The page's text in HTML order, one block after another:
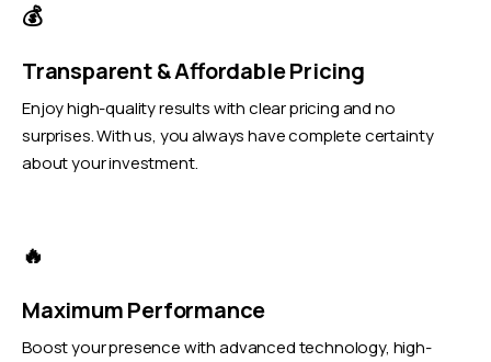
💰
Transparent & Affordable Pricing
Enjoy high-quality results with clear pricing and no
surprises. With us, you always have complete certainty
about your investment.
🔥
Maximum Performance
Boost your presence with advanced technology, high-